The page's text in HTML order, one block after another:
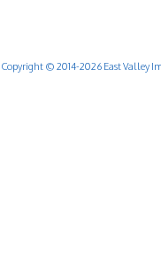
Copyright © 2014-2026 East Valley